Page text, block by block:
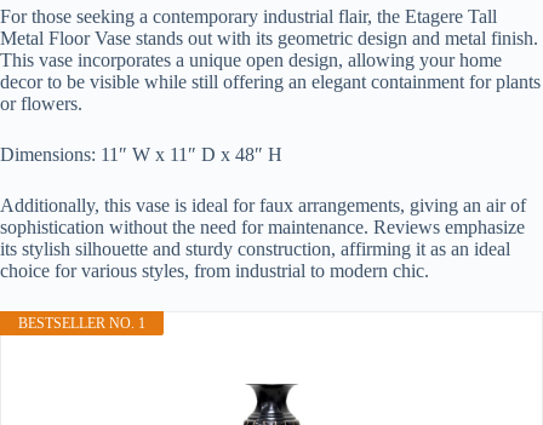
For those seeking a contemporary industrial flair, the Etagere Tall
Metal Floor Vase stands out with its geometric design and metal finish.
This vase incorporates a unique open design, allowing your home
decor to be visible while still offering an elegant containment for plants
or flowers.
Dimensions: 11″ W x 11″ D x 48″ H
Additionally, this vase is ideal for faux arrangements, giving an air of
sophistication without the need for maintenance. Reviews emphasize
its stylish silhouette and sturdy construction, affirming it as an ideal
choice for various styles, from industrial to modern chic.
BESTSELLER NO. 1